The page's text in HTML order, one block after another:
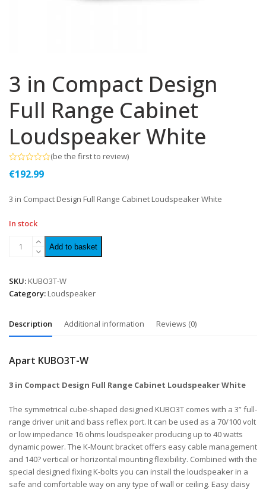
3 in Compact Design
Full Range Cabinet
Loudspeaker White
0
5
(be the first to review)
€192.99
3 in Compact Design Full Range Cabinet Loudspeaker White
In stock
Add to basket
SKU: KUBO3T-W
Category: Loudspeaker
Description Additional information Reviews (0)
Apart KUBO3T-W
3 in Compact Design Full Range Cabinet Loudspeaker White
The symmetrical cube-shaped designed KUBO3T comes with a 3” full-
range driver unit and bass reflex port. It can be used as a 70/100 volt
or low impedance 16 ohms loudspeaker producing up to 40 watts
dynamic power. The K-Mount bracket offers easy cable management
and 140? vertical or horizontal mounting flexibility. Combined with the
special designed fixing K-bolts you can install the loudspeaker in a
safe and comfortable way on any type of wall or ceiling. Easy daisy